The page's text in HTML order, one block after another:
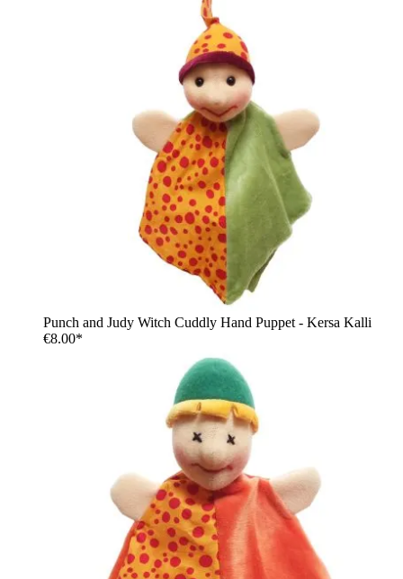
Punch and Judy Witch Cuddly Hand Puppet - Kersa Kalli
€8.00*